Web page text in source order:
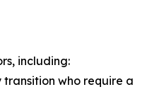
including:
transition who require a